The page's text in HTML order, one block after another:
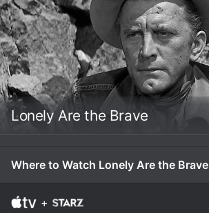
Lonely Are the Brave
Where to Watch Lonely Are the Brave
+